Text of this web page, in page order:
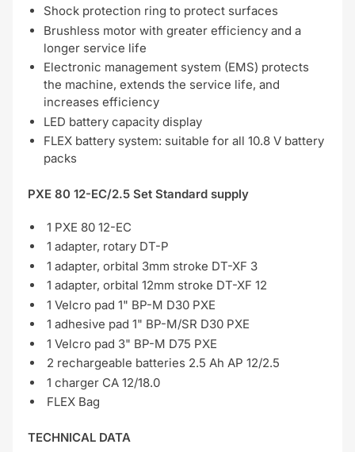
Shock protection ring to protect surfaces
Brushless motor with greater efficiency and a
longer service life
Electronic management system (EMS) protects
the machine, extends the service life, and
increases efficiency
LED battery capacity display
FLEX battery system: suitable for all 10.8 V battery
packs
PXE 80 12-EC/2.5 Set Standard supply
1 PXE 80 12-EC
1 adapter, rotary DT-P
1 adapter, orbital 3mm stroke DT-XF 3
1 adapter, orbital 12mm stroke DT-XF 12
1 Velcro pad 1" BP-M D30 PXE
1 adhesive pad 1" BP-M/SR D30 PXE
1 Velcro pad 3" BP-M D75 PXE
2 rechargeable batteries 2.5 Ah AP 12/2.5
1 charger CA 12/18.0
FLEX Bag
TECHNICAL DATA